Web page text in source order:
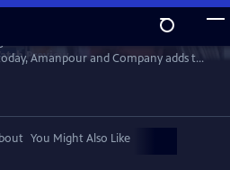
Preview
Amanpour and Company adds to
programming that has been a
You Might Also Like